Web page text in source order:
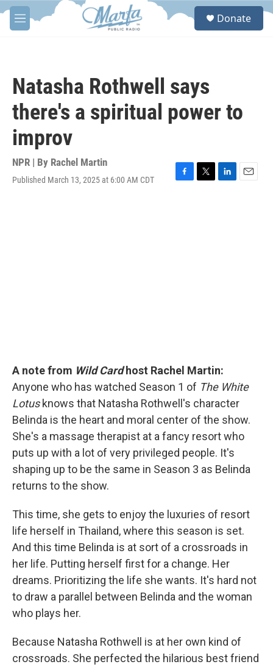
Skip to main content
M
e
S
Donate
Natasha Rothwell says
there's a spiritual power to
improv
NPR | By Rachel Martin
Published March 13, 2025 at 6:00 AM CDT
F
T
L
E
A note from Wild Cardhost Rachel Martin:
Anyone who has watched Season 1 of The White
Lotusknows that Natasha Rothwell's character
Belinda is the heart and moral center of the show.
She's a massage therapist at a fancy resort who
puts up with a lot of very privileged people. It's
shaping up to be the same in Season 3 as Belinda
returns to the show.
This time, she gets to enjoy the luxuries of resort
life herself in Thailand, where this season is set.
And this time Belinda is at sort of a crossroads in
her life. Putting herself first for a change. Her
dreams. Prioritizing the life she wants. It's hard not
to draw a parallel between Belinda and the woman
who plays her.
Because Natasha Rothwell is at her own kind of
crossroads. She perfected the hilarious best friend